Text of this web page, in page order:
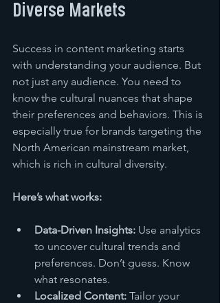
Diverse Markets
Success in content marketing starts
with understanding your audience. But
not just any audience. You need to
know the cultural nuances that shape
their preferences and behaviors. This is
especially true for brands targeting the
North American mainstream market,
which is rich in cultural diversity.
Here’s what works:
Data-Driven Insights: Use analytics
to uncover cultural trends and
preferences. Don’t guess. Know
what resonates.
Localized Content: Tailor your